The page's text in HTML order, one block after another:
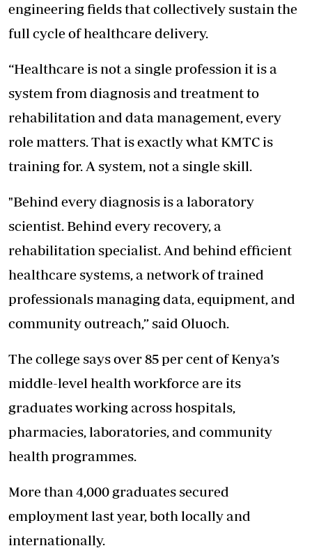
engineering fields that collectively sustain the
full cycle of healthcare delivery.
“Healthcare is not a single profession it is a
system from diagnosis and treatment to
rehabilitation and data management, every
role matters. That is exactly what KMTC is
training for. A system, not a single skill.
"Behind every diagnosis is a laboratory
scientist. Behind every recovery, a
rehabilitation specialist. And behind efficient
healthcare systems, a network of trained
professionals managing data, equipment, and
community outreach,” said Oluoch.
The college says over 85 per cent of Kenya’s
middle-level health workforce are its
graduates working across hospitals,
pharmacies, laboratories, and community
health programmes.
More than 4,000 graduates secured
employment last year, both locally and
internationally.